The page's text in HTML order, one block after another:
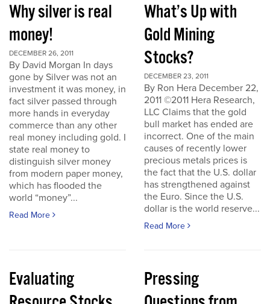
Why silver is real
money!
DECEMBER 26, 2011
By David Morgan In days
gone by Silver was not an
investment it was money, in
fact silver passed through
more hands in everyday
commerce than any other
real money including gold. I
state real money to
distinguish silver money
from modern paper money,
which has flooded the
world “money”...
Read More
What’s Up with
Gold Mining
Stocks?
DECEMBER 23, 2011
By Ron Hera December 22,
2011 ©2011 Hera Research,
LLC Claims that the gold
bull market has ended are
incorrect. One of the main
causes of recently lower
precious metals prices is
the fact that the U.S. dollar
has strengthened against
the Euro. Since the U.S.
dollar is the world reserve...
Read More
Evaluating
Pressing